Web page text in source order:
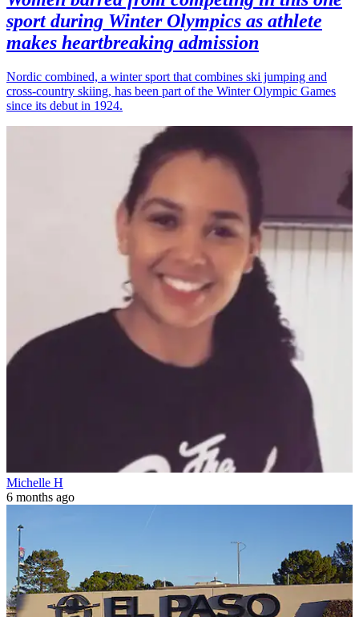
sport during Winter Olympics as athlete
makes heartbreaking admission
Nordic combined, a winter sport that combines ski jumping and
cross-country skiing, has been part of the Winter Olympic Games
since its debut in 1924.
Michelle H
6 months ago